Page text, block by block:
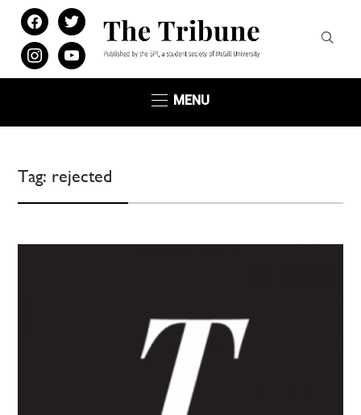
facebooktwitter
instagramyoutube
MENU
Tag: rejected